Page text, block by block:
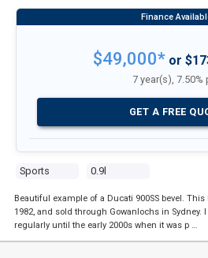
Sports 0.9l
$49,000*or
7 year(s), 7.50%
GET A FREE
Beautiful example of a Ducati 900SS bevel.
1982, and sold through Gowanlochs in Sydney.
regularly until the early 2000s when it was p …